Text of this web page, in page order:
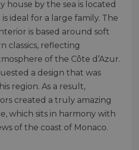
house by the sea is located
ideal for a large family. The
is based around soft
classics, reflecting
of the Côte d’Azur.
a design that was
region. As a result,
created a truly amazing
which sits in harmony with
of the coast of Monaco.